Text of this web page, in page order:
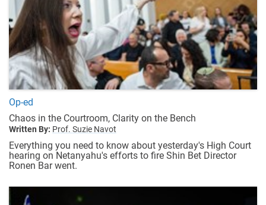
Op-ed
Chaos in the Courtroom, Clarity on the Bench
Written By: Prof. Suzie Navot
Everything you need to know about yesterday's High Court
hearing on Netanyahu's efforts to fire Shin Bet Director
Ronen Bar went.